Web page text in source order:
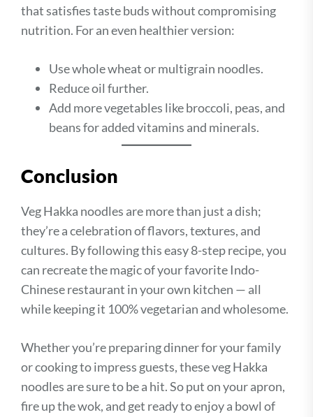
that satisfies taste buds without compromising
nutrition. For an even healthier version:
Use whole wheat or multigrain noodles.
Reduce oil further.
Add more vegetables like broccoli, peas, and
beans for added vitamins and minerals.
Conclusion
Veg Hakka noodles are more than just a dish;
they’re a celebration of flavors, textures, and
cultures. By following this easy 8-step recipe, you
can recreate the magic of your favorite Indo-
Chinese restaurant in your own kitchen — all
while keeping it 100% vegetarian and wholesome.
Whether you’re preparing dinner for your family
or cooking to impress guests, these veg Hakka
noodles are sure to be a hit. So put on your apron,
fire up the wok, and get ready to enjoy a bowl of